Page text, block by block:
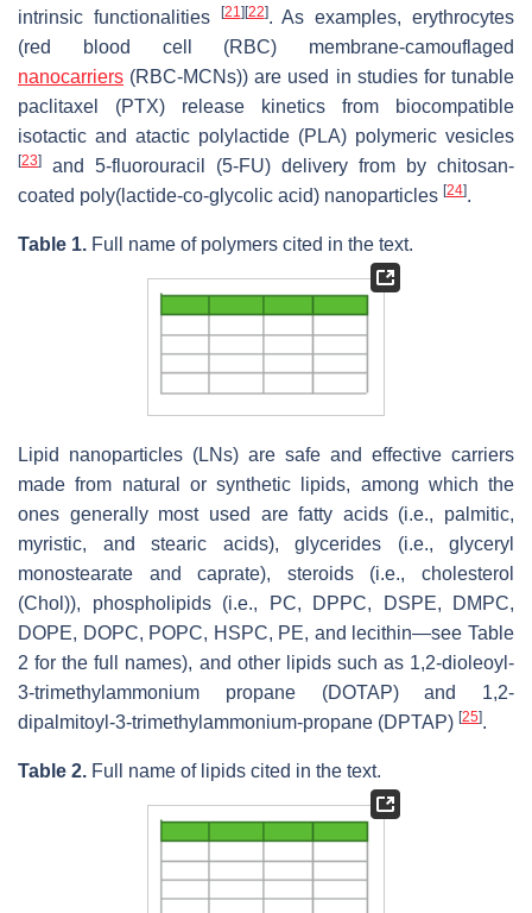
intrinsic functionalities
[21] [22]. As examples, erythrocytes
(red blood cell (RBC) membrane-camouflaged
nanocarriers (RBC-MCNs)) are used in studies for tunable
paclitaxel (PTX) release kinetics from biocompatible
isotactic and atactic polylactide (PLA) polymeric vesicles
[23]
and 5-fluorouracil (5-FU) delivery from by chitosan-
coated poly(lactide-co-glycolic acid) nanoparticles [24].
Table 1. Full name of polymers cited in the text.
Lipid nanoparticles (LNs) are safe and effective carriers
made from natural or synthetic lipids, among which the
ones generally most used are fatty acids (i.e., palmitic,
myristic, and stearic acids), glycerides (i.e., glyceryl
monostearate and caprate), steroids (i.e., cholesterol
(Chol)), phospholipids (i.e., PC, DPPC, DSPE, DMPC,
DOPE, DOPC, POPC, HSPC, PE, and lecithin—see Table
2 for the full names), and other lipids such as 1,2-dioleoyl-
3-trimethylammonium propane (DOTAP) and 1,2-
dipalmitoyl-3-trimethylammonium-propane (DPTAP) [25].
Table 2. Full name of lipids cited in the text.